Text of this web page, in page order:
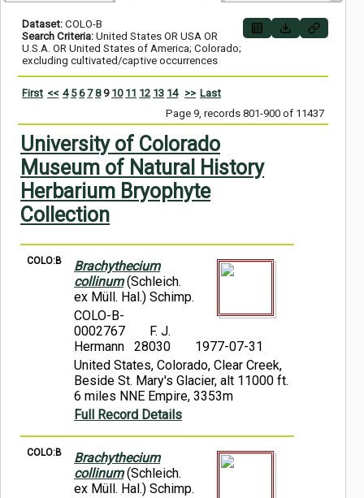
Images
Crowdsource
Digitization
Symbiota Help
Sitemap
Dataset: COLO-B
Search Criteria: United States OR USA OR
U.S.A. OR United States of America; Colorado;
excluding cultivated/captive occurrences
First << 4 5 6 7 8 9 10 11 12 13 14 >> Last
Page 9, records 801-900 of 11437
University of Colorado
Museum of Natural History
Herbarium Bryophyte
Collection
COLO:B
Brachythecium
collinum(Schleich.
ex Müll. Hal.) Schimp.
COLO-B-
0002767
F. J.
Hermann 28030
1977-07-31
United States, Colorado, Clear Creek,
Beside St. Mary's Glacier, alt 11000 ft.
6 miles NNE Empire, 3353m
Full Record Details
COLO:B
Brachythecium
collinum(Schleich.
ex Müll. Hal.) Schimp.